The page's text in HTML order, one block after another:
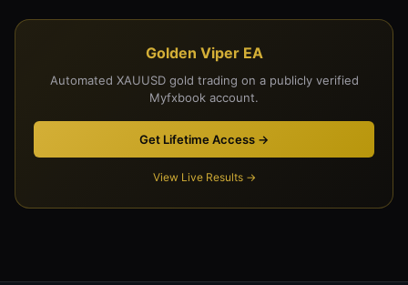
Golden Viper EA
Automated XAUUSD gold trading on a publicly verified
Myfxbook account.
Get Lifetime Access →
View Live Results →